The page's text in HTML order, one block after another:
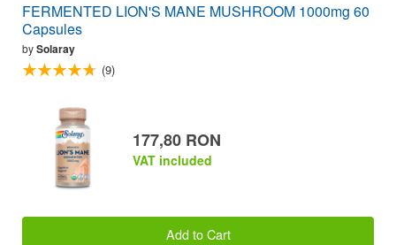
FERMENTED LION'S MANE MUSHROOM 1000mg 60
Capsules
bySolaray
(9)
177,80 RON
VAT included
Add to Cart